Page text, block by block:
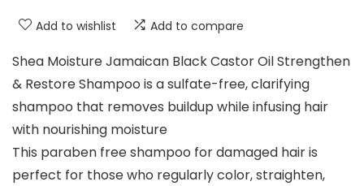
Add to wishlist Add to compare
Shea Moisture Jamaican Black Castor Oil Strengthen
& Restore Shampoo is a sulfate-free, clarifying
shampoo that removes buildup while infusing hair
with nourishing moisture
This paraben free shampoo for damaged hair is
perfect for those who regularly color, straighten,